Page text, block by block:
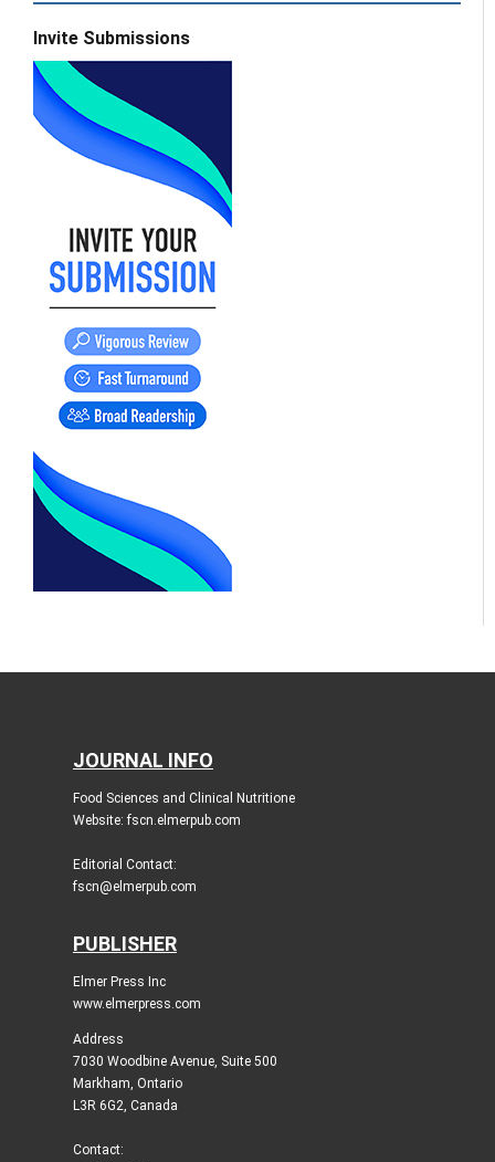
Invite Submissions
JOURNAL INFO
Food Sciences and Clinical Nutritione
Website: fscn.elmerpub.com
Editorial Contact:
fscn@elmerpub.com
PUBLISHER
Elmer Press Inc
www.elmerpress.com
Address
7030 Woodbine Avenue, Suite 500
Markham, Ontario
L3R 6G2, Canada
Contact: